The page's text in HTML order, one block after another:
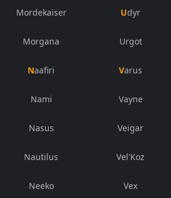
Mordekaiser
Morgana
Naafiri
Nami
Nasus
Nautilus
Neeko
Udyr
Urgot
Varus
Vayne
Veigar
Vel'Koz
Vex